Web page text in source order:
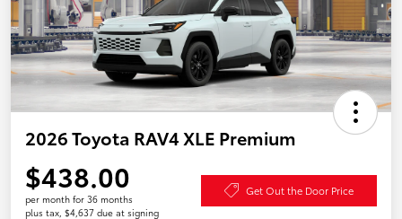
2026 Toyota RAV4 XLE Premium
$438.00
per month for 36 months
plus tax, $4,637 due at signing
Get Out the Door Price